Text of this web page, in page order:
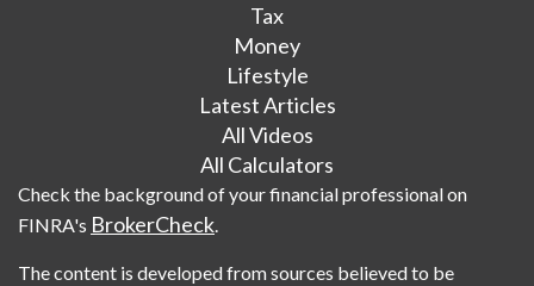
Tax
Money
Lifestyle
Latest Articles
All Videos
All Calculators
Check the background of your financial professional on
FINRA's BrokerCheck.
The content is developed from sources believed to be